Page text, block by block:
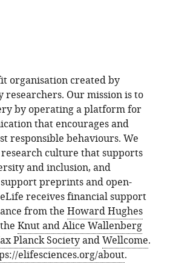
organisation created by
researchers. Our mission is to
by operating a platform for
that encourages and
responsible behaviours. We
culture that supports
and inclusion, and
preprints and open-
receives financial support
from theHoward Hughes
Knut and Alice Wallenberg
Planck SocietyandWellcome.
elifesciences.org/about.